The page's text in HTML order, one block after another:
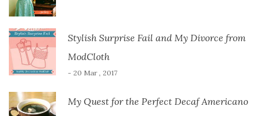
Stylish Surprise Fail and My Divorce from
ModCloth
- 20 Mar , 2017
My Quest for the Perfect Decaf Americano